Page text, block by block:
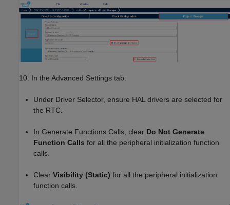
10. In the Advanced Settings tab:
Under Driver Selector, ensure HAL drivers are selected for
the RTC.
In Generate Functions Calls, clear Do Not Generate
Function Calls for all the peripheral initialization function
calls.
Clear Visibility (Static) for all the peripheral initialization
function calls.